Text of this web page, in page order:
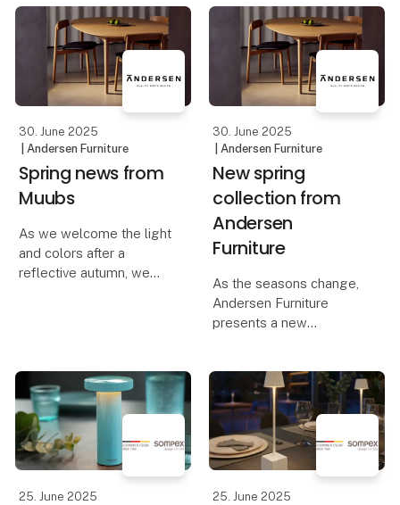
30. June 2025
| Andersen Furniture
Spring news from
Muubs
As we welcome the light
and colors after a
reflective autumn, we
furniture, lighting,
planters, and
accessories o
30. June 2025
| Andersen Furniture
New spring
collection from
Andersen
Furniture
As the seasons change,
Andersen Furniture
presents a new
accessories that radiate
the optimism of spring
and inspire renewal.
Light enters the room,
25. June 2025
25. June 2025